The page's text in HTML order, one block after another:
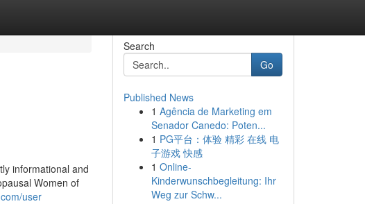
informational and
Women of
user
Search
Go
Published News
1 Agência de Marketing em
Senador Canedo: Poten...
1 PG平台：体验 精彩 在线 电
子游戏 快感
1 Online-
Kinderwunschbegleitung: Ihr
Weg zur Schw...